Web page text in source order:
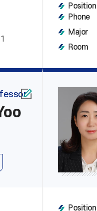
Position
Phone
Major
Room
Position